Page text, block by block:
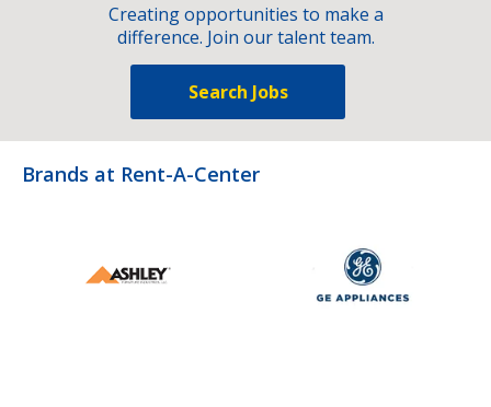
Creating opportunities to make a
difference. Join our talent team.
Search Jobs
Brands at Rent-A-Center